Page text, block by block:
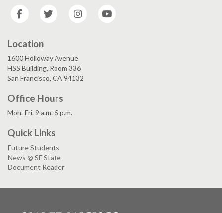
Facebook
Twitter Instagram
Location
1600 Holloway Avenue
HSS Building, Room 336
San Francisco, CA 94132
Office Hours
Mon.-Fri. 9 a.m.-5 p.m.
Quick Links
Future Students
News @ SF State
Document Reader